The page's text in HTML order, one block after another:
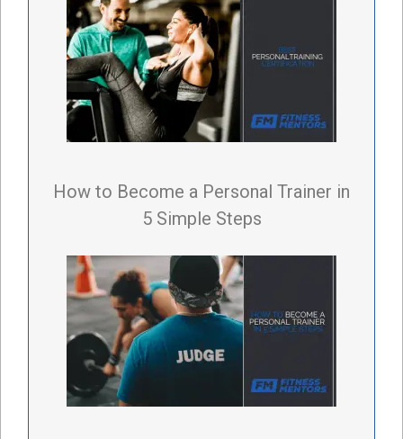
How to Become a Personal Trainer in
5 Simple Steps